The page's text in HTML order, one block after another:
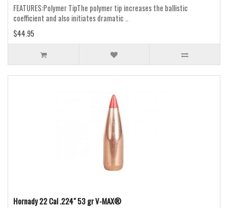
FEATURES:Polymer TipThe polymer tip increases the ballistic
coefficient and also initiates dramatic ..
$44.95
Hornady 22 Cal .224" 53 gr V-MAX®